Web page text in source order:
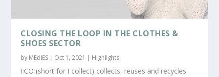
CLOSING THE LOOP IN THE CLOTHES &
SHOES SECTOR
by MEdIES | Oct 1, 2021 | Highlights
I:CO (short for I collect) collects, reuses and recycles